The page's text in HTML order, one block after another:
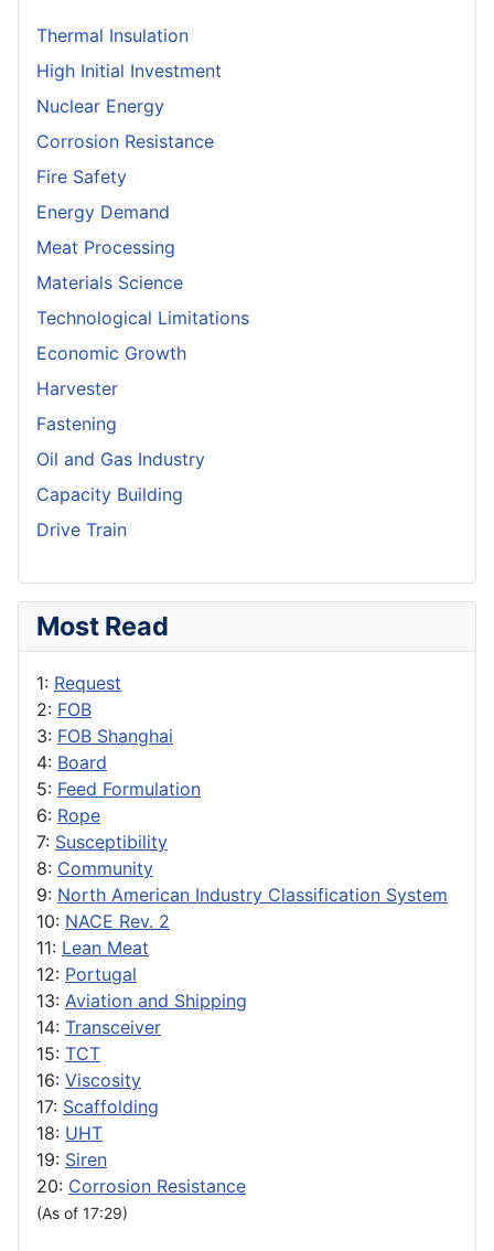
Thermal Insulation
High Initial Investment
Nuclear Energy
Corrosion Resistance
Fire Safety
Energy Demand
Meat Processing
Materials Science
Technological Limitations
Economic Growth
Harvester
Fastening
Oil and Gas Industry
Capacity Building
Drive Train
Most Read
1: Request
2: FOB
3: FOB Shanghai
4: Board
5: Feed Formulation
6: Rope
7: Susceptibility
8: Community
9: North American Industry Classification System
10: NACE Rev. 2
11: Lean Meat
12: Portugal
13: Aviation and Shipping
14: Transceiver
15: TCT
16: Viscosity
17: Scaffolding
18: UHT
19: Siren
20: Corrosion Resistance
(As of 17:29)